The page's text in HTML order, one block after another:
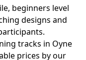
beginners level
designs and
tracks in Oyne
prices by our